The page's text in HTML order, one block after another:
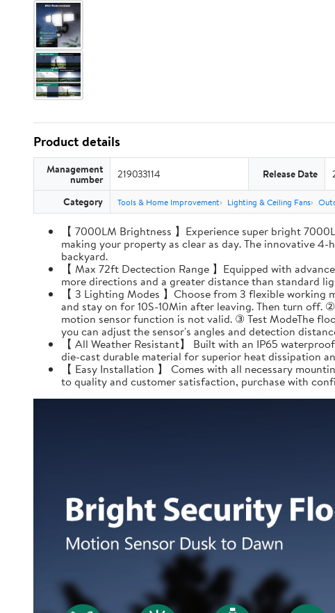
Product details
Management
number 219033114 Release Date
Category Tools & Home Improvement Lighting & Ceiling Fans
【 7000LM Brightness 】Experience super bright
making your property as clear as day. The innovative
backyard.
【 Max 72ft Dectection Range 】Equipped with
more directions and a greater distance than standard
【 3 Lighting Modes 】Choose from 3 flexible
and stay on for 10S-10Min after leaving. Then turn
motion sensor function is not valid. ③ Test ModeThe
you can adjust the sensor's angles and detection
【 All Weather Resistant】 Built with an IP65
die-cast durable material for superior heat dissipation
【 Easy Installation 】 Comes with all necessary
to quality and customer satisfaction, purchase with